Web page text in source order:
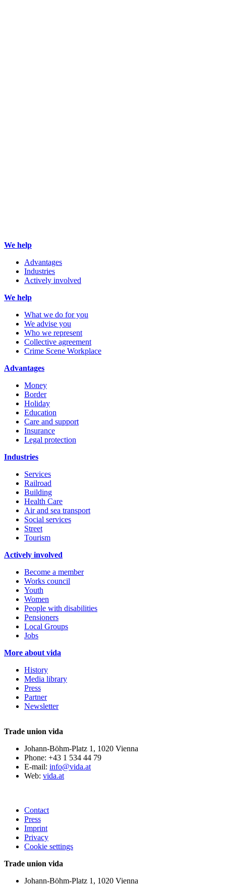
We help
Advantages
Industries
Actively involved
We help
What we do for you
We advise you
Who we represent
Collective agreement
Crime Scene Workplace
Advantages
Money
Border
Holiday
Education
Care and support
Insurance
Legal protection
Industries
Services
Railroad
Building
Health Care
Air and sea transport
Social services
Street
Tourism
Actively involved
Become a member
Works council
Youth
Women
People with disabilities
Pensioners
Local Groups
Jobs
More about vida
History
Media library
Press
Partner
Newsletter
Trade union vida
Johann-Böhm-Platz 1, 1020 Vienna
Phone: +43 1 534 44 79
E-mail: info@vida.at
Web: vida.at
Contact
Press
Imprint
Privacy
Cookie settings
Trade union vida
Johann-Böhm-Platz 1, 1020 Vienna